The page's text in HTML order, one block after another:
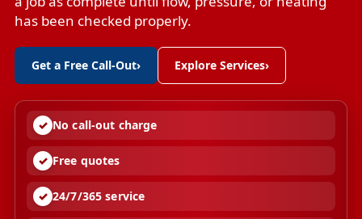
has been checked properly.
Get a Free Call-Out› Explore Services›
No call-out charge
Free quotes
24/7/365 service